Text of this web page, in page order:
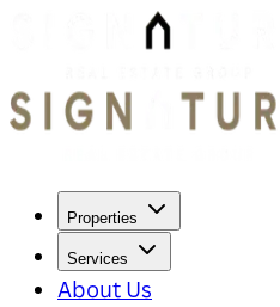
Properties
Services
About Us